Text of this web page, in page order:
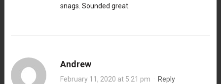
snags. Sounded great.
Andrew
February 11, 2020 at 5:21 pm · Reply